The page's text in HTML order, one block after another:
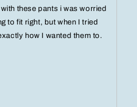
these pants i was worried
to fit right, but when I tried
how I wanted them to.